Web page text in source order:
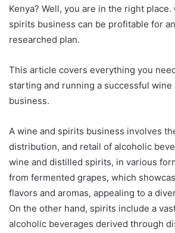
Kenya? Well, you are in the right
spirits business can be profitable for
researched plan.
This article covers everything you
starting and running a successful wine
business.
A wine and spirits business involves
distribution, and retail of alcoholic
wine and distilled spirits, in various
from fermented grapes, which
flavors and aromas, appealing to a
On the other hand, spirits include a
alcoholic beverages derived through